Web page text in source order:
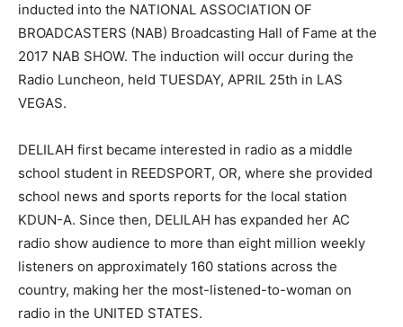
inducted into the NATIONAL ASSOCIATION OF
BROADCASTERS (NAB) Broadcasting Hall of Fame at the
2017 NAB SHOW. The induction will occur during the
Radio Luncheon, held TUESDAY, APRIL 25th in LAS
VEGAS.
DELILAH first became interested in radio as a middle
school student in REEDSPORT, OR, where she provided
school news and sports reports for the local station
KDUN-A. Since then, DELILAH has expanded her AC
radio show audience to more than eight million weekly
listeners on approximately 160 stations across the
country, making her the most-listened-to-woman on
radio in the UNITED STATES.